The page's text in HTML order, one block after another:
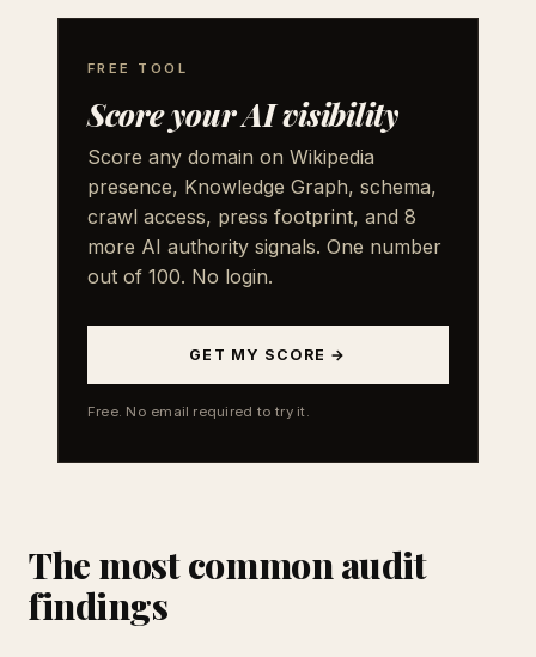
FREE TOOL
Score your AI visibility
Score any domain on Wikipedia
presence, Knowledge Graph, schema,
crawl access, press footprint, and 8
more AI authority signals. One number
out of 100. No login.
GET MY SCORE →
Free. No email required to try it.
The most common audit
findings